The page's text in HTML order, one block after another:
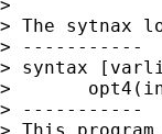
>
> The sytnax
> -----------
> syntax
> 	opt4(int) [ opt5(varname) otheropt SAVing(str) REPLACE ]
> -----------